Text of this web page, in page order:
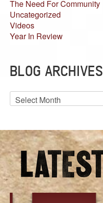
The Need For Community
Uncategorized
Videos
Year In Review
BLOG ARCHIVES
Blog
Archives